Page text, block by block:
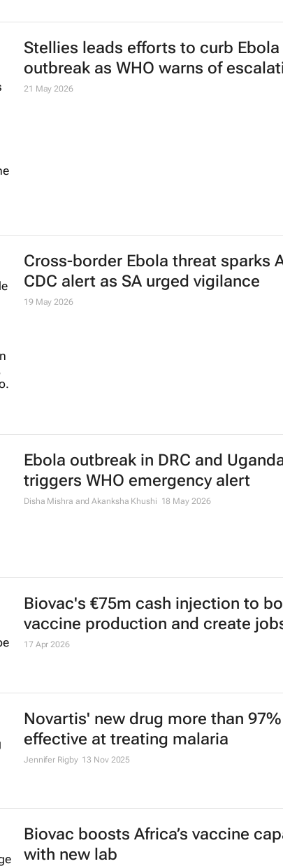
Stellies leads efforts to curb Ebola
outbreak as WHO warns of
21 May 2026
Cross-border Ebola threat sparks
CDC alert as SA urged vigilance
19 May 2026
Ebola outbreak in DRC and
triggers WHO emergency alert
Disha Mishra and Akanksha Khushi 18 May 2026
Biovac's €75m cash injection to
vaccine production and create
17 Apr 2026
Novartis' new drug more than 97%
effective at treating malaria
Jennifer Rigby 13 Nov 2025
Biovac boosts Africa’s vaccine
with new lab